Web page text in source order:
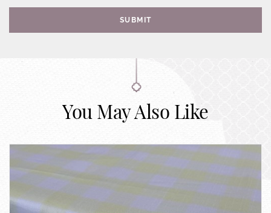
SUBMIT
You May Also Like